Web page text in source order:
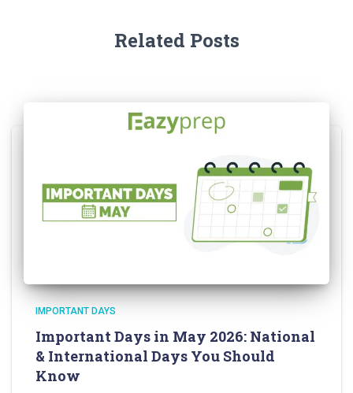
Related Posts
IMPORTANT DAYS
Important Days in May 2026: National
& International Days You Should
Know